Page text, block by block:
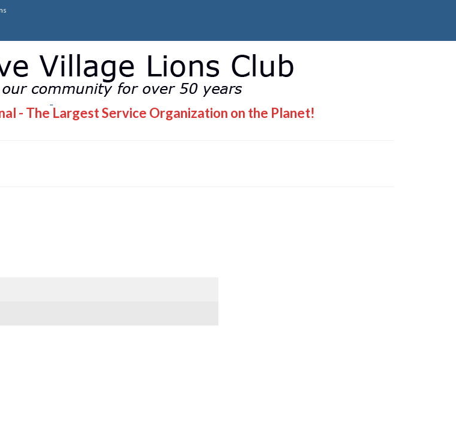
- The Largest Service Organization on the Planet!